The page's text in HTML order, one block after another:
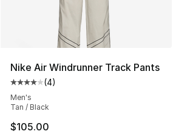
Nike Air Windrunner Track Pants
Average customer rating - [4 out of 5
(4)
Men's
Tan / Black
$105.00